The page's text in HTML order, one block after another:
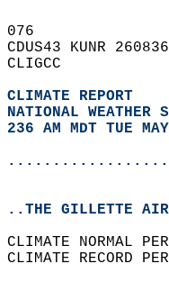
076
CDUS43 KUNR
CLIGCC
CLIMATE REPORT
NATIONAL
236 AM MDT TUE
..THE GILLETTE
CLIMATE NORMAL
CLIMATE RECORD